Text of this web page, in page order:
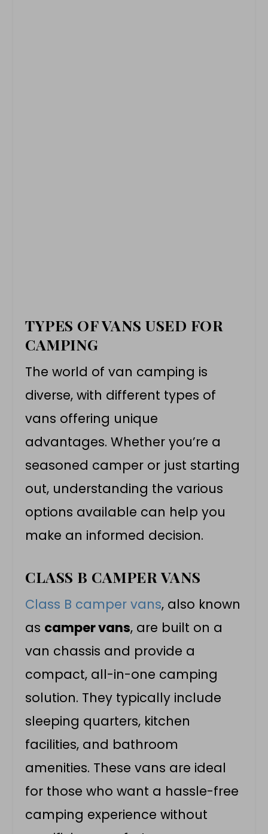
TYPES OF VANS USED FOR
CAMPING
The world of van camping is
diverse, with different types of
vans offering unique
advantages. Whether you’re a
seasoned camper or just starting
out, understanding the various
options available can help you
make an informed decision.
CLASS B CAMPER VANS
Class B camper vans, also known
as camper vans, are built on a
van chassis and provide a
compact, all-in-one camping
solution. They typically include
sleeping quarters, kitchen
facilities, and bathroom
amenities. These vans are ideal
for those who want a hassle-free
camping experience without